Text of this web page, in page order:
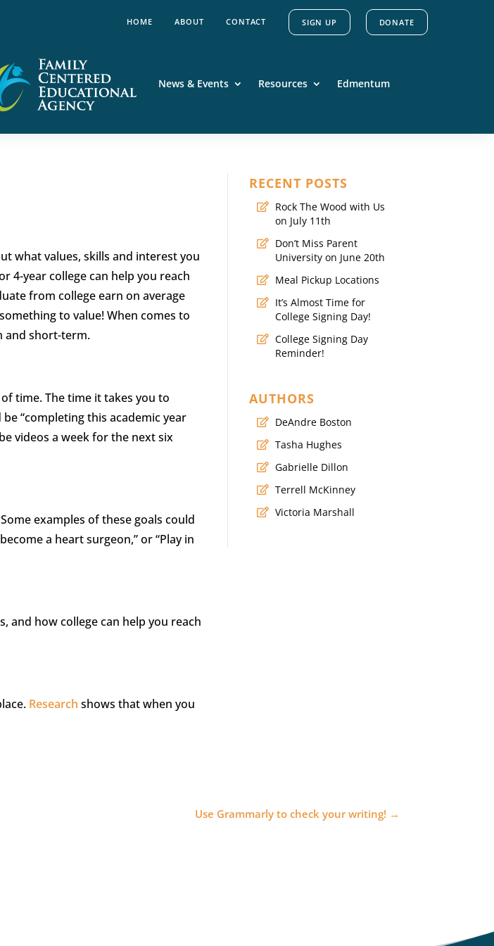
HOME ABOUT CONTACT SIGN UP DONATE
News & Events Resources Edmentum
what values, skills and interest you
4-year college can help you reach
from college earn on average
to value! When comes to
and short-term.
time. The time it takes you to
“completing this academic year
videos a week for the next six
examples of these goals could
a heart surgeon,” or “Play in
and how college can help you reach
Research shows that when you
RECENT POSTS
Rock The Wood with Us
on July 11th
Don’t Miss Parent
University on June 20th
Meal Pickup Locations
It’s Almost Time for
College Signing Day!
College Signing Day
Reminder!
AUTHORS
DeAndre Boston
Tasha Hughes
Gabrielle Dillon
Terrell McKinney
Victoria Marshall
Use Grammarly to check your writing! →